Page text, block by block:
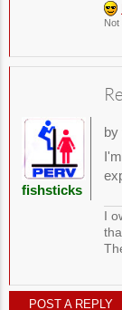
Not
by
I
fishsticks
POST A REPLY